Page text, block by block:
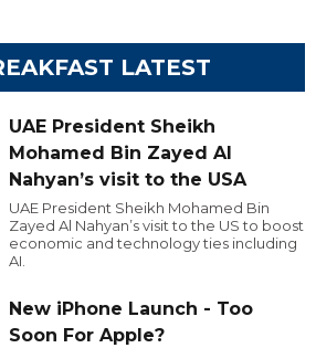
LATEST
UAE President Sheikh
Mohamed Bin Zayed Al
Nahyan’s visit to the USA
UAE President Sheikh Mohamed Bin
Zayed Al Nahyan’s visit to the US to boost
economic and technology ties including
AI.
New iPhone Launch - Too
Soon For Apple?